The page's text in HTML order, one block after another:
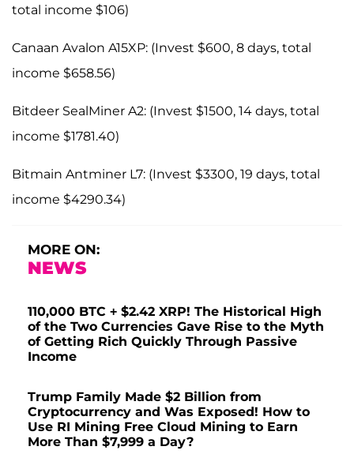
total income $106)
Canaan Avalon A15XP: (Invest $600, 8 days, total
income $658.56)
Bitdeer SealMiner A2: (Invest $1500, 14 days, total
income $1781.40)
Bitmain Antminer L7: (Invest $3300, 19 days, total
income $4290.34)
MORE ON:
NEWS
110,000 BTC + $2.42 XRP! The Historical High
of the Two Currencies Gave Rise to the Myth
of Getting Rich Quickly Through Passive
Income
Trump Family Made $2 Billion from
Cryptocurrency and Was Exposed! How to
Use RI Mining Free Cloud Mining to Earn
More Than $7,999 a Day?